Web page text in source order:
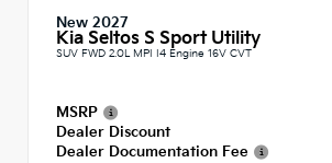
New 2027
Kia Seltos S Sport Utility
SUV FWD 2.0L MPI I4 Engine 16V CVT
MSRP
Dealer Discount
Dealer Documentation Fee